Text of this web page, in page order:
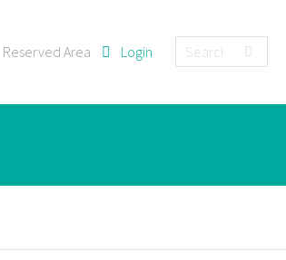
Reserved Area Login